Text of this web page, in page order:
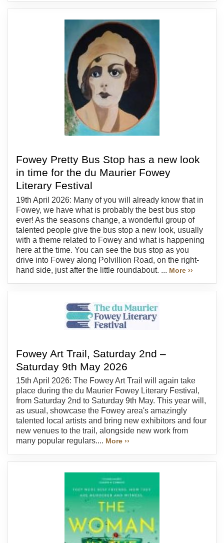
Fowey Pretty Bus Stop has a new look
in time for the du Maurier Fowey
Literary Festival
19th April 2026: Many of you will already know that in
Fowey, we have what is probably the best bus stop
ever! As the seasons change, a wonderful group of
talented people give the bus stop a new look, usually
with a theme related to Fowey and what is happening
here at the time. You can see the bus stop as you
drive into Fowey along Polvillion Road, on the right-
hand side, just after the little roundabout. ... More ››
Fowey Art Trail, Saturday 2nd –
Saturday 9th May 2026
15th April 2026: The Fowey Art Trail will again take
place during the du Maurier Fowey Literary Festival,
from Saturday 2nd to Saturday 9th May. This year will,
as usual, showcase the Fowey area's amazingly
talented local artists and bring new exhibitors and four
new venues to the trail, alongside new work from
many popular regulars.... More ››